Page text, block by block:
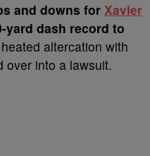
and downs for Xavier
dash record to
altercation with
over into a lawsuit.